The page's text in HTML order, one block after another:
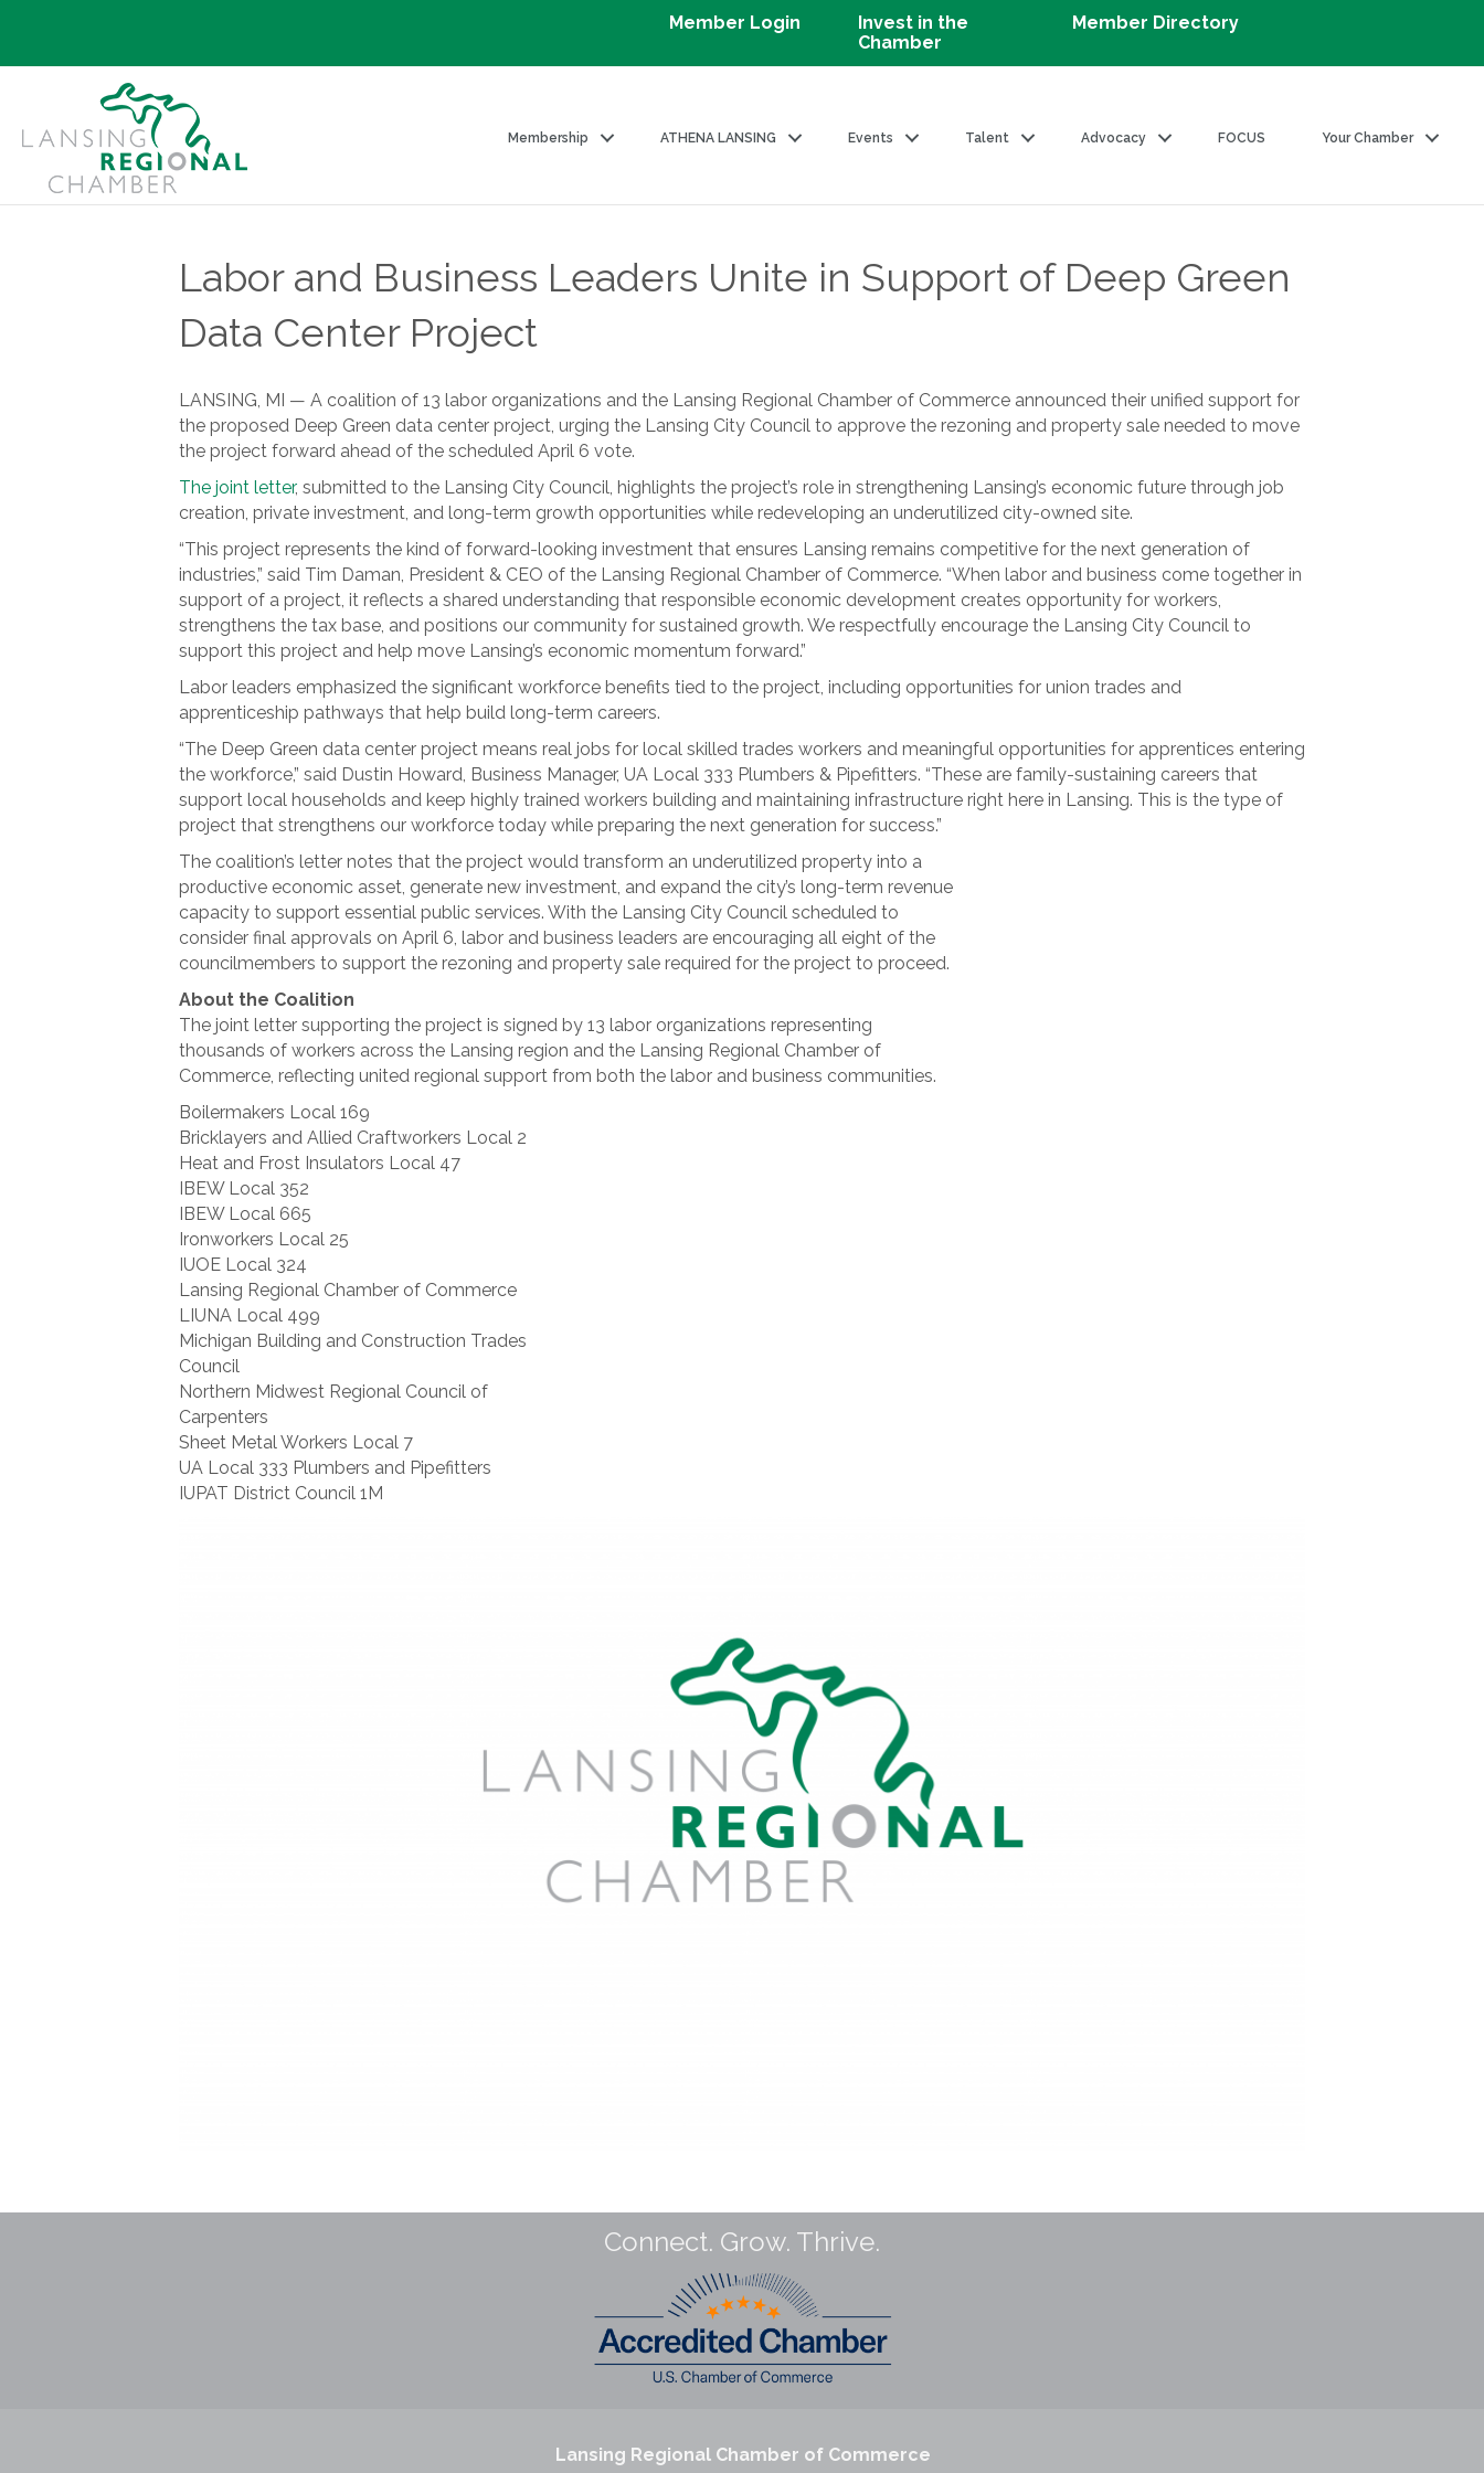
Member Login
Invest in the
Chamber
Member Directory
Membership ATHENA LANSING Events Talent Advocacy FOCUS Your Chamber
Labor and Business Leaders Unite in Support of Deep Green
Data Center Project
LANSING, MI — A coalition of 13 labor organizations and the Lansing Regional Chamber of Commerce announced their unified support for
the proposed Deep Green data center project, urging the Lansing City Council to approve the rezoning and property sale needed to move
the project forward ahead of the scheduled April 6 vote.
The joint letter, submitted to the Lansing City Council, highlights the project’s role in strengthening Lansing’s economic future through job
creation, private investment, and long-term growth opportunities while redeveloping an underutilized city-owned site.
“This project represents the kind of forward-looking investment that ensures Lansing remains competitive for the next generation of
industries,” said Tim Daman, President & CEO of the Lansing Regional Chamber of Commerce. “When labor and business come together in
support of a project, it reflects a shared understanding that responsible economic development creates opportunity for workers,
strengthens the tax base, and positions our community for sustained growth. We respectfully encourage the Lansing City Council to
support this project and help move Lansing’s economic momentum forward.”
Labor leaders emphasized the significant workforce benefits tied to the project, including opportunities for union trades and
apprenticeship pathways that help build long-term careers.
“The Deep Green data center project means real jobs for local skilled trades workers and meaningful opportunities for apprentices entering
the workforce,” said Dustin Howard, Business Manager, UA Local 333 Plumbers & Pipefitters. “These are family-sustaining careers that
support local households and keep highly trained workers building and maintaining infrastructure right here in Lansing. This is the type of
project that strengthens our workforce today while preparing the next generation for success.”
The coalition’s letter notes that the project would transform an underutilized property into a
productive economic asset, generate new investment, and expand the city’s long-term revenue
capacity to support essential public services. With the Lansing City Council scheduled to
consider final approvals on April 6, labor and business leaders are encouraging all eight of the
councilmembers to support the rezoning and property sale required for the project to proceed.
About the Coalition
The joint letter supporting the project is signed by 13 labor organizations representing
thousands of workers across the Lansing region and the Lansing Regional Chamber of
Commerce, reflecting united regional support from both the labor and business communities.
Boilermakers Local 169
Bricklayers and Allied Craftworkers Local 2
Heat and Frost Insulators Local 47
IBEW Local 352
IBEW Local 665
Ironworkers Local 25
IUOE Local 324
Lansing Regional Chamber of Commerce
LIUNA Local 499
Michigan Building and Construction Trades
Council
Northern Midwest Regional Council of
Carpenters
Sheet Metal Workers Local 7
UA Local 333 Plumbers and Pipefitters
IUPAT District Council 1M
Connect. Grow. Thrive.
Lansing Regional Chamber of Commerce